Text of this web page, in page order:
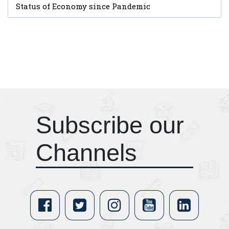
Status of Economy since Pandemic
Subscribe our
Channels